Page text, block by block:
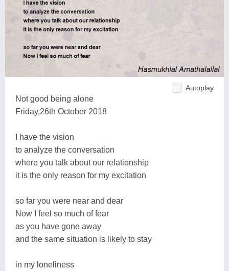
Autoplay
Not good being alone
Friday,26th October 2018
I have the vision
to analyze the conversation
where you talk about our relationship
it is the only reason for my excitation
so far you were near and dear
Now I feel so much of fear
as you have gone away
and the same situation is likely to stay
in my loneliness